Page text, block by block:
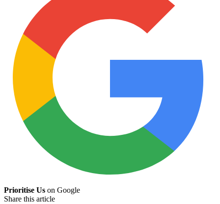
Prioritise Us on Google
Share this article